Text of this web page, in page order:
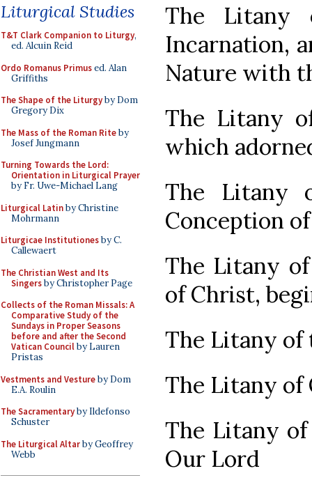
Liturgical Studies
T&T Clark Companion to Liturgy,
ed. Alcuin Reid
Ordo Romanus Primused. Alan
Griffiths
The Shape of the Liturgyby Dom
Gregory Dix
The Mass of the Roman Riteby
Josef Jungmann
Turning Towards the Lord:
Orientation in Liturgical Prayer
by Fr. Uwe-Michael Lang
Liturgical Latinby Christine
Mohrmann
Liturgicae Institutionesby C.
Callewaert
The Christian West and Its
Singersby Christopher Page
Collects of the Roman Missals: A
Comparative Study of the
Sundays in Proper Seasons
before and after the Second
Vatican Councilby Lauren
Pristas
Vestments and Vestureby Dom
E.A. Roulin
The Sacramentaryby Ildefonso
Schuster
The Liturgical Altarby Geoffrey
Webb
The
Incarnation,
Nature with
The Litany
which
The Litany
Conception
The Litany
of Christ,
The Litany of
The Litany of
The Litany of
Our Lord